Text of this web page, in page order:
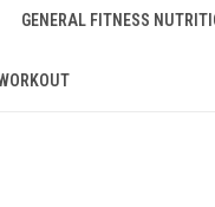
GENERAL FITNESS